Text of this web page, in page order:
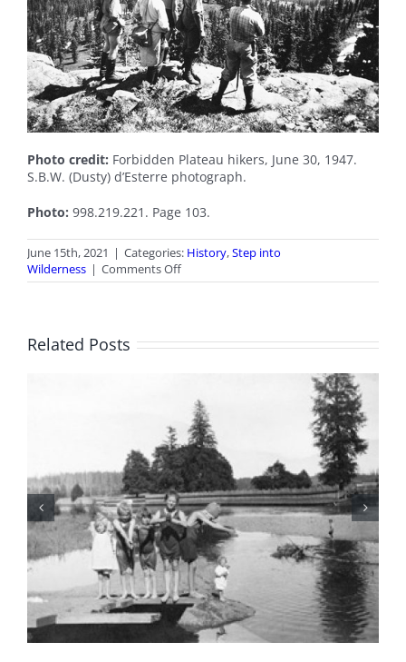
Photo credit: Forbidden Plateau hikers, June 30, 1947.
S.B.W. (Dusty) d’Esterre photograph.
Photo: 998.219.221. Page 103.
June 15th, 2021 | Categories: History,Step into
Wilderness | Comments Offon
June
Wilderness
Related Posts
100 Years of Legions